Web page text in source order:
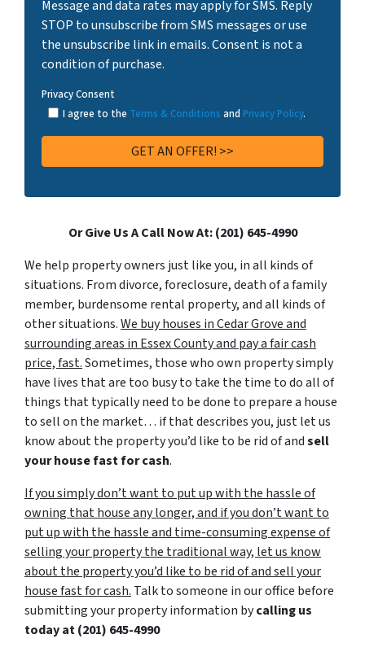
Message and data rates may apply for SMS. Reply
STOP to unsubscribe from SMS messages or use
the unsubscribe link in emails. Consent is not a
condition of purchase.
Privacy Consent
I agree to the Terms & Conditions and Privacy Policy.
Or Give Us A Call Now At: (201) 645-4990
We help property owners just like you, in all kinds of
situations. From divorce, foreclosure, death of a family
member, burdensome rental property, and all kinds of
other situations.We buy houses in Cedar Grove and
surrounding areas in Essex County and pay a fair cash
price, fast.Sometimes, those who own property simply
have lives that are too busy to take the time to do all of
things that typically need to be done to prepare a house
to sell on the market… if that describes you, just let us
know about the property you’d like to be rid of andsell
your house fast for cash.
If you simply don’t want to put up with the hassle of
owning that house any longer, and if you don’t want to
put up with the hassle and time-consuming expense of
selling your property the traditional way, let us know
about the property you’d like to be rid of and sell your
house fast for cash. Talk to someone in our office before
submitting your property information bycalling us
today at(201) 645-4990